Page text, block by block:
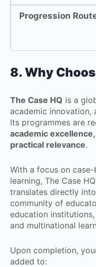
Progression
8. Why
The Case HQ is a
academic
Its programmes are
academic
practical relevance.
With a focus on
learning, The Case
translates directly
community of
education
and multinational
Upon completion,
added to: